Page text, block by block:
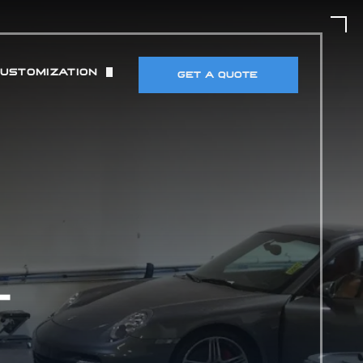
GET A QUOTE